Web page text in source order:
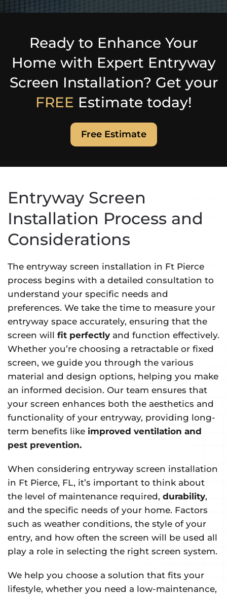
Ready to Enhance Your
Home with Expert Entryway
Screen Installation? Get your
FREE Estimate today!
Free Estimate
Entryway Screen
Installation Process and
Considerations
The entryway screen installation in Ft Pierce
process begins with a detailed consultation to
understand your specific needs and
preferences. We take the time to measure your
entryway space accurately, ensuring that the
screen will fit perfectly and function effectively.
Whether you’re choosing a retractable or fixed
screen, we guide you through the various
material and design options, helping you make
an informed decision. Our team ensures that
your screen enhances both the aesthetics and
functionality of your entryway, providing long-
term benefits like improved ventilation and
pest prevention.
When considering entryway screen installation
in Ft Pierce, FL, it’s important to think about
the level of maintenance required, durability,
and the specific needs of your home. Factors
such as weather conditions, the style of your
entry, and how often the screen will be used all
play a role in selecting the right screen system.
We help you choose a solution that fits your
lifestyle, whether you need a low-maintenance,